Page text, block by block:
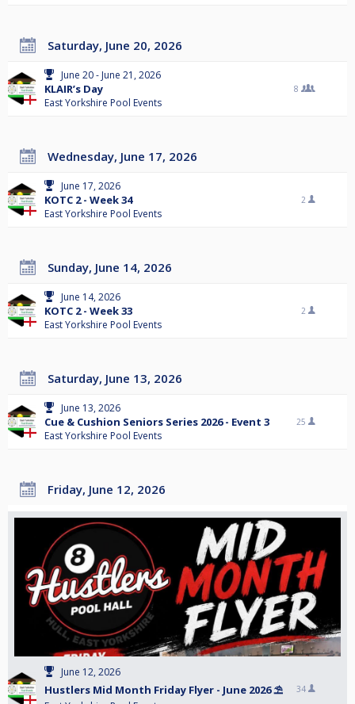
Saturday, June 20, 2026
June 20 - June 21, 2026
KLAIR’s Day
East Yorkshire Pool Events
8
Wednesday, June 17, 2026
June 17, 2026
KOTC 2 - Week 34
East Yorkshire Pool Events
2
Sunday, June 14, 2026
June 14, 2026
KOTC 2 - Week 33
East Yorkshire Pool Events
2
Saturday, June 13, 2026
June 13, 2026
Cue & Cushion Seniors Series 2026 - Event 3
East Yorkshire Pool Events
25
Friday, June 12, 2026
June 12, 2026
Hustlers Mid Month Friday Flyer - June 2026 ⛱️ 34